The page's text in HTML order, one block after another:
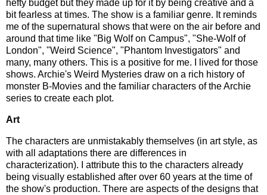
hefty budget but they made up for it by being creative and a
bit fearless at times. The show is a familiar genre. It reminds
me of the supernatural shows that were on the air before and
around that time like "Big Wolf on Campus", "She-Wolf of
London", "Weird Science", "Phantom Investigators" and
many, many others. This is a positive for me. I lived for those
shows. Archie's Weird Mysteries draw on a rich history of
monster B-Movies and the familiar characters of the Archie
series to create each plot.
Art
The characters are unmistakably themselves (in art style, as
with all adaptations there are differences in
characterization). I attribute this to the characters already
being visually established after over 60 years at the time of
the show's production. There are aspects of the designs that